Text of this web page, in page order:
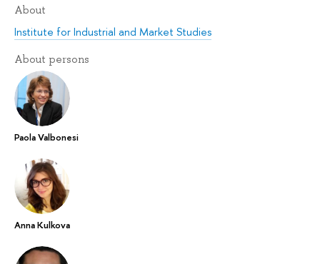
About
Institute for Industrial and Market Studies
About persons
Paola Valbonesi
Anna Kulkova